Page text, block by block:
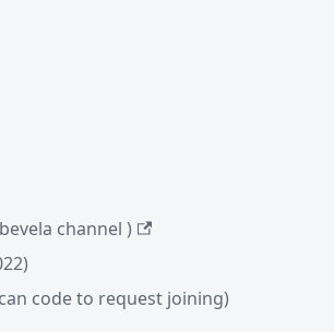
channel )
code to request joining)